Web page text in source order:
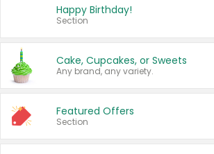
Happy Birthday!
Section
Cake, Cupcakes, or Sweets
Any brand, any variety.
Featured Offers
Section